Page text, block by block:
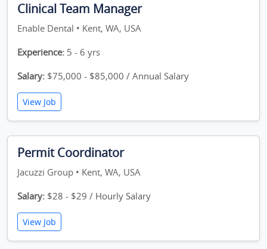
Clinical Team Manager
Enable Dental • Kent, WA, USA
Experience: 5 - 6 yrs
Salary: $75,000 - $85,000 / Annual Salary
View Job
Permit Coordinator
Jacuzzi Group • Kent, WA, USA
Salary: $28 - $29 / Hourly Salary
View Job